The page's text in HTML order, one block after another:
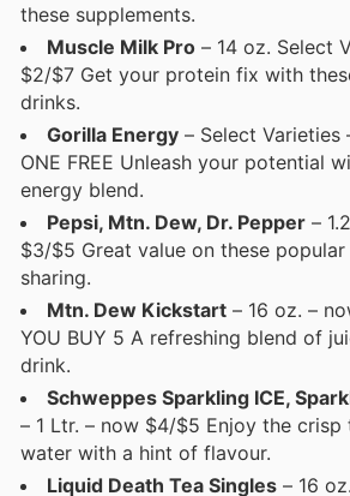
these supplements.
Muscle Milk Pro – 14 oz. Select
$2/$7 Get your protein fix with
drinks.
Gorilla Energy – Select Varieties
ONE FREE Unleash your potential
energy blend.
Pepsi, Mtn. Dew, Dr. Pepper –
$3/$5 Great value on these
sharing.
Mtn. Dew Kickstart – 16 oz. –
YOU BUY 5 A refreshing blend of
drink.
Schweppes Sparkling ICE,
– 1 Ltr. – now $4/$5 Enjoy the
water with a hint of flavour.
Liquid Death Tea Singles – 16